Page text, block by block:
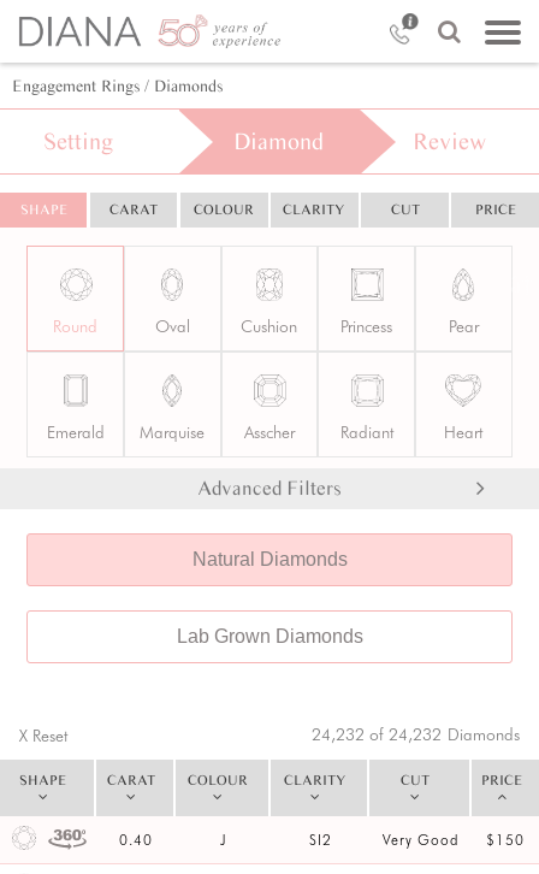
Engagement Rings / Diamonds
Setting Diamond Review
SHAPE CARAT COLOUR CLARITY CUT PRICE
Round Oval Cushion Princess Pear
Emerald Marquise Asscher Radiant Heart
Advanced Filters
Natural Diamonds
Lab Grown Diamonds
24,232 of 24,232 Diamonds
X Reset
SHAPE CARAT COLOUR CLARITY CUT PRICE
0.40 J SI2 Very Good $150